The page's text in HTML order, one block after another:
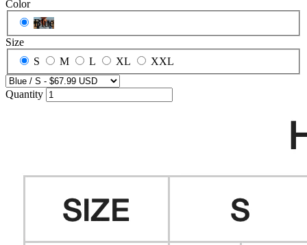
Color
Blue
Size
S
M L XL XXL
Quantity